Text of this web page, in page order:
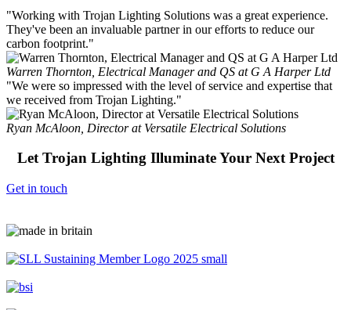
"Working with Trojan Lighting Solutions was a great experience.
They've been an invaluable partner in our efforts to reduce our
carbon footprint."
Warren Thornton, Electrical Manager and QS at G A Harper Ltd
"We were so impressed with the level of service and expertise that
we received from Trojan Lighting."
Ryan McAloon, Director at Versatile Electrical Solutions
Let Trojan Lighting Illuminate Your Next Project
Get in touch